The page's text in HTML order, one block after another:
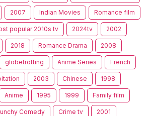
2007 Indian Movies Romance film
popular 2010s tv 2024tv 2002
2018 Romance Drama 2008
globetrotting Anime Series French
2003 Chinese 1998
Anime 1995 1999 Family film
Comedy Crime tv 2001